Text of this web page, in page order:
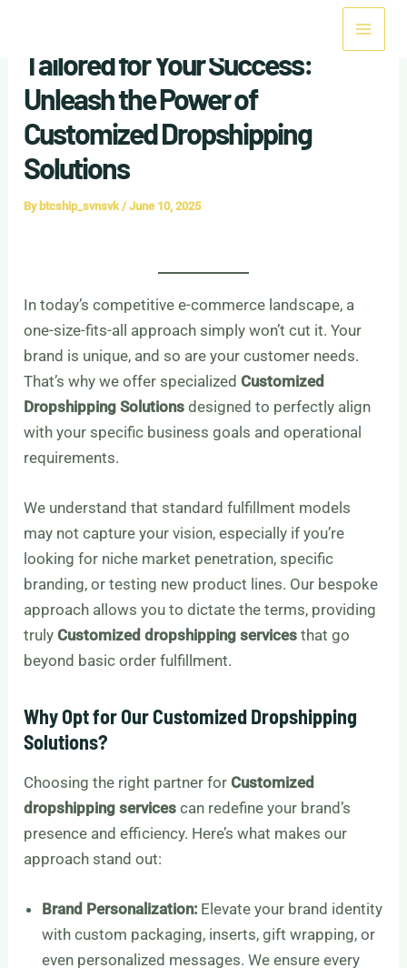
content
Main
Tailored for Your Success:
Unleash the Power of
Customized Dropshipping
Solutions
By btcship_svnsvk/June 10, 2025
In today’s competitive e-commerce landscape, a
one-size-fits-all approach simply won’t cut it. Your
brand is unique, and so are your customer needs.
That’s why we offer specializedCustomized
Dropshipping Solutions designed to perfectly align
with your specific business goals and operational
requirements.
We understand that standard fulfillment models
may not capture your vision, especially if you’re
looking for niche market penetration, specific
branding, or testing new product lines. Our bespoke
approach allows you to dictate the terms, providing
trulyCustomized dropshipping services that go
beyond basic order fulfillment.
Why Opt for Our Customized Dropshipping
Solutions?
Choosing the right partner forCustomized
dropshipping services can redefine your brand’s
presence and efficiency. Here’s what makes our
approach stand out:
Brand Personalization: Elevate your brand identity
with custom packaging, inserts, gift wrapping, or
even personalized messages. We ensure every